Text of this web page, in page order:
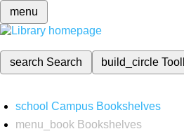
menu
search Search build_circle
school Campus Bookshelves
menu_book Bookshelves